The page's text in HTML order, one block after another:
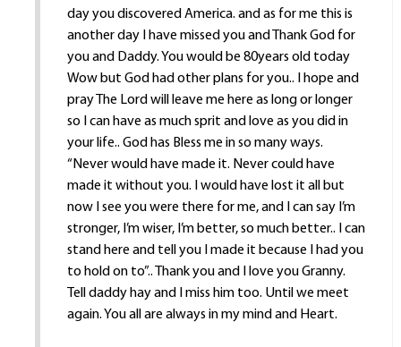
day you discovered America. and as for me this is
another day I have missed you and Thank God for
you and Daddy. You would be 80years old today
Wow but God had other plans for you.. I hope and
pray The Lord will leave me here as long or longer
so I can have as much sprit and love as you did in
your life.. God has Bless me in so many ways.
“Never would have made it. Never could have
made it without you. I would have lost it all but
now I see you were there for me, and I can say I’m
stronger, I’m wiser, I’m better, so much better.. I can
stand here and tell you I made it because I had you
to hold on to”.. Thank you and I love you Granny.
Tell daddy hay and I miss him too. Until we meet
again. You all are always in my mind and Heart.